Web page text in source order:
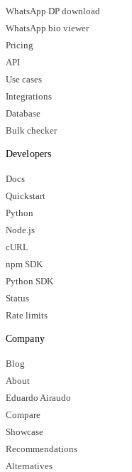
WhatsApp DP download
WhatsApp bio viewer
Pricing
API
Use cases
Integrations
Database
Bulk checker
Developers
Docs
Quickstart
Python
Node.js
cURL
npm SDK
Python SDK
Status
Rate limits
Company
Blog
About
Eduardo Airaudo
Compare
Showcase
Recommendations
Alternatives